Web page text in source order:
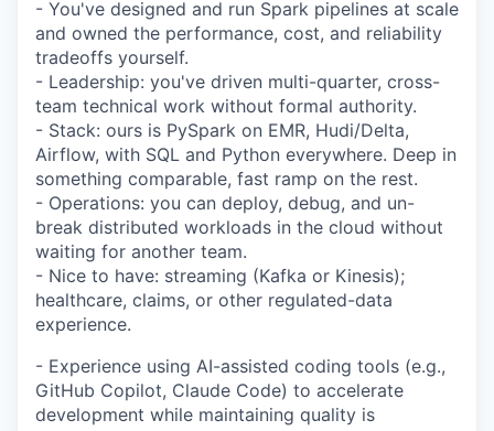
- You've designed and run Spark pipelines at scale
and owned the performance, cost, and reliability
tradeoffs yourself.
- Leadership: you've driven multi-quarter, cross-
team technical work without formal authority.
- Stack: ours is PySpark on EMR, Hudi/Delta,
Airflow, with SQL and Python everywhere. Deep in
something comparable, fast ramp on the rest.
- Operations: you can deploy, debug, and un-
break distributed workloads in the cloud without
waiting for another team.
- Nice to have: streaming (Kafka or Kinesis);
healthcare, claims, or other regulated-data
experience.
- Experience using AI-assisted coding tools (e.g.,
GitHub Copilot, Claude Code) to accelerate
development while maintaining quality is